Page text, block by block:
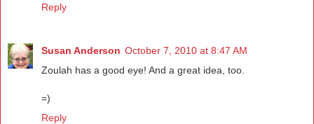
Reply
Susan Anderson October 7, 2010 at 8:47 AM
Zoulah has a good eye! And a great idea, too.
=)
Reply